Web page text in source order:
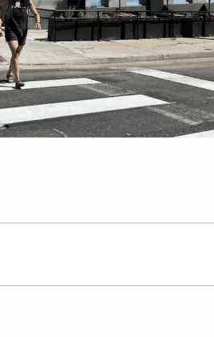
ART CLASS
CERTIFICATES